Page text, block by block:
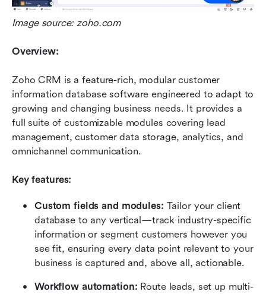
Image source: zoho.com
Overview:
Zoho CRM is a feature-rich, modular customer
information database software engineered to adapt to
growing and changing business needs. It provides a
full suite of customizable modules covering lead
management, customer data storage, analytics, and
omnichannel communication.
Key features:
Custom fields and modules: Tailor your client
database to any vertical—track industry-specific
information or segment customers however you
see fit, ensuring every data point relevant to your
business is captured and, above all, actionable.
Workflow automation: Route leads, set up multi-